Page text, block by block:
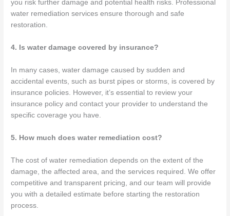
you risk further damage and potential health risks. Professional
water remediation services ensure thorough and safe
restoration.
4. Is water damage covered by insurance?
In many cases, water damage caused by sudden and
accidental events, such as burst pipes or storms, is covered by
insurance policies. However, it’s essential to review your
insurance policy and contact your provider to understand the
specific coverage you have.
5. How much does water remediation cost?
The cost of water remediation depends on the extent of the
damage, the affected area, and the services required. We offer
competitive and transparent pricing, and our team will provide
you with a detailed estimate before starting the restoration
process.